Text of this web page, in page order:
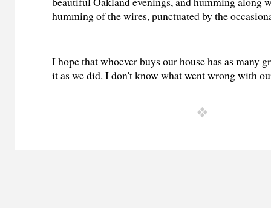
humming of the wires, punctuated by the
I hope that whoever buys our house has as many
it as we did. I don't know what went wrong with